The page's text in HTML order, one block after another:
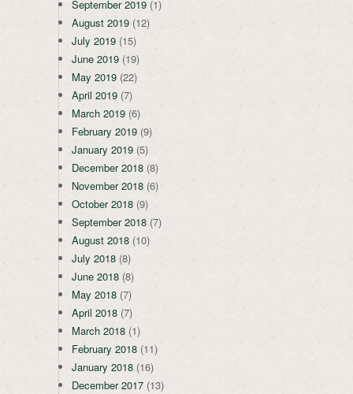
September 2019 (1)
August 2019 (12)
July 2019 (15)
June 2019 (19)
May 2019 (22)
April 2019 (7)
March 2019 (6)
February 2019 (9)
January 2019 (5)
December 2018 (8)
November 2018 (6)
October 2018 (9)
September 2018 (7)
August 2018 (10)
July 2018 (8)
June 2018 (8)
May 2018 (7)
April 2018 (7)
March 2018 (1)
February 2018 (11)
January 2018 (16)
December 2017 (13)